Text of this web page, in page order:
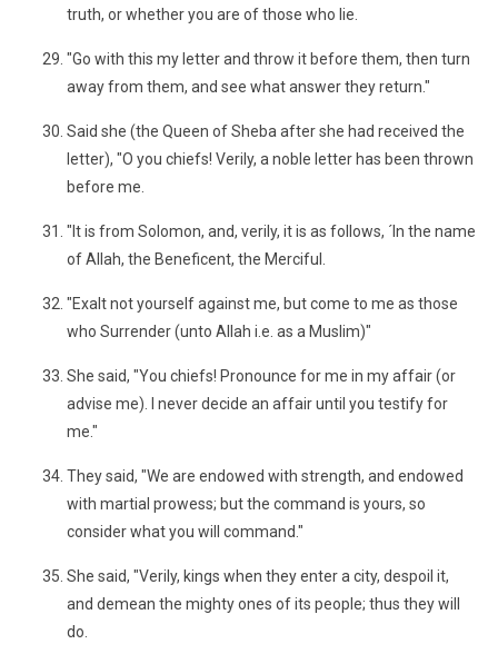
truth, or whether you are of those who lie.
"Go with this my letter and throw it before them, then turn
away from them, and see what answer they return."
Said she (the Queen of Sheba after she had received the
letter), "O you chiefs! Verily, a noble letter has been thrown
before me.
"It is from Solomon, and, verily, it is as follows, ´In the name
of Allah, the Beneficent, the Merciful.
"Exalt not yourself against me, but come to me as those
who Surrender (unto Allah i.e. as a Muslim)"
She said, "You chiefs! Pronounce for me in my affair (or
advise me). I never decide an affair until you testify for
me."
They said, "We are endowed with strength, and endowed
with martial prowess; but the command is yours, so
consider what you will command."
She said, "Verily, kings when they enter a city, despoil it,
and demean the mighty ones of its people; thus they will
do.